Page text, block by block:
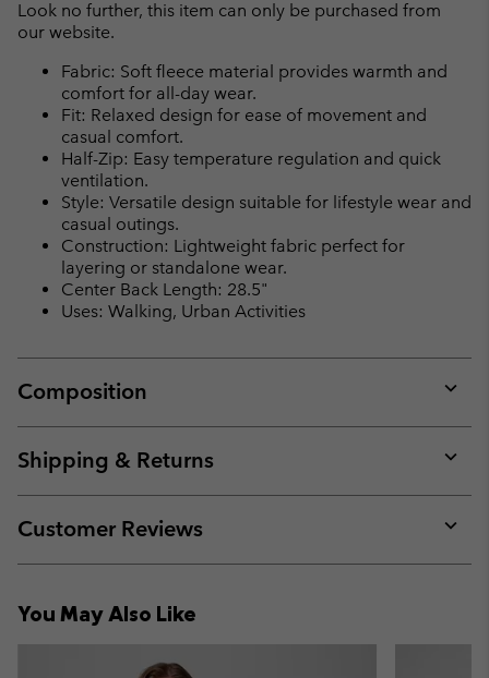
Look no further, this item can only be purchased from
our website.
Fabric: Soft fleece material provides warmth and
comfort for all-day wear.
Fit: Relaxed design for ease of movement and
casual comfort.
Half-Zip: Easy temperature regulation and quick
ventilation.
Style: Versatile design suitable for lifestyle wear and
casual outings.
Construction: Lightweight fabric perfect for
layering or standalone wear.
Center Back Length: 28.5"
Uses: Walking, Urban Activities
Composition
or
Shipping & Returns
or
Customer Reviews
or
You May Also Like